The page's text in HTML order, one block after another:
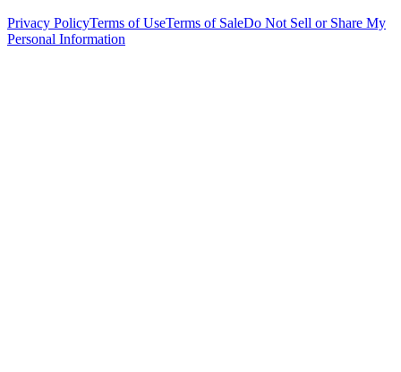
Privacy PolicyTerms of UseTerms of SaleDo Not Sell or Share My
Personal Information